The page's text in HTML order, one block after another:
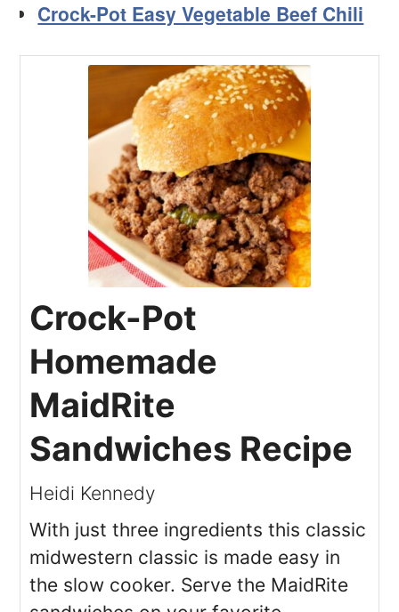
Crock-Pot Easy Vegetable Beef Chili
Crock-Pot
Homemade
MaidRite
Sandwiches Recipe
Heidi Kennedy
With just three ingredients this classic
midwestern classic is made easy in
the slow cooker. Serve the MaidRite